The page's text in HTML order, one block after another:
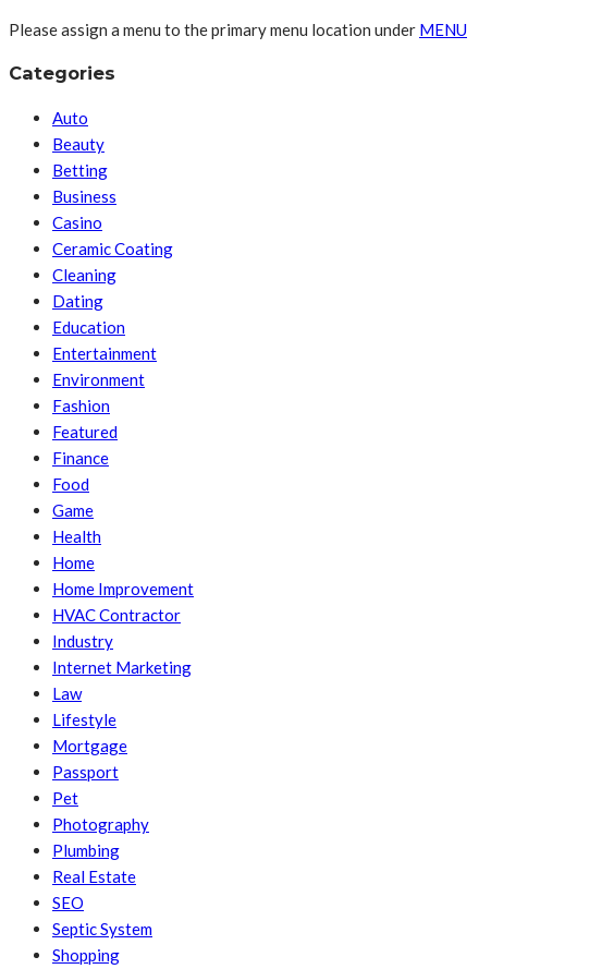
Please assign a menu to the primary menu location under MENU
Categories
Auto
Beauty
Betting
Business
Casino
Ceramic Coating
Cleaning
Dating
Education
Entertainment
Environment
Fashion
Featured
Finance
Food
Game
Health
Home
Home Improvement
HVAC Contractor
Industry
Internet Marketing
Law
Lifestyle
Mortgage
Passport
Pet
Photography
Plumbing
Real Estate
SEO
Septic System
Shopping